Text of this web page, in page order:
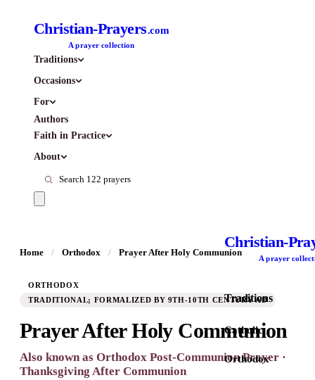
Christian-Prayers.com
A prayer collection
Traditions
Occasions
For
Authors
Faith in Practice
About
Christian-
A prayer
Traditions
Catholic
Orthodox
Home / Orthodox / Prayer After Holy Communion
ORTHODOX
TRADITIONAL; FORMALIZED BY 9TH-10TH CENTURY AD
Prayer After Holy Communion
Also known as Orthodox Post-Communion Prayer ·
Thanksgiving After Communion